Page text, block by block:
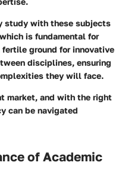
study with these subjects
is fundamental for
ground for innovative
disciplines, ensuring
they will face.
market, and with the right
can be navigated
of Academic